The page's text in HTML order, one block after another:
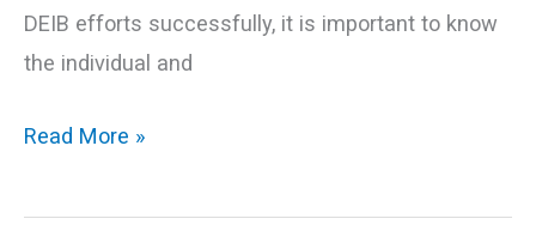
DEIB efforts successfully, it is important to know
the individual and
Read More »